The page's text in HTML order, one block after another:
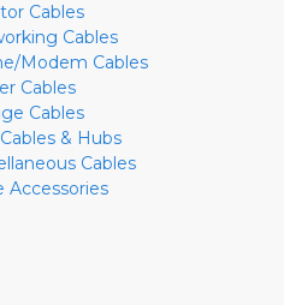
Cables
Cables
Modem Cables
Cables
Cables
& Hubs
Cables
Accessories